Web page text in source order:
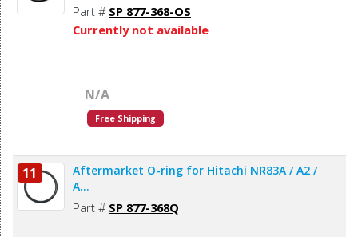
Part # SP 877-368-OS
Currently not available
N/A
Free Shipping
11
Aftermarket O-ring for Hitachi NR83A / A2 /
A...
Part # SP 877-368Q